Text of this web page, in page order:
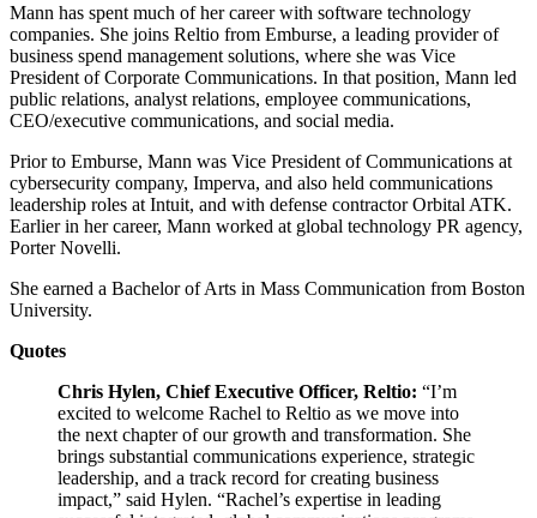
Mann has spent much of her career with software technology
companies. She joins Reltio from Emburse, a leading provider of
business spend management solutions, where she was Vice
President of Corporate Communications. In that position, Mann led
public relations, analyst relations, employee communications,
CEO/executive communications, and social media.
Prior to Emburse, Mann was Vice President of Communications at
cybersecurity company, Imperva, and also held communications
leadership roles at Intuit, and with defense contractor Orbital ATK.
Earlier in her career, Mann worked at global technology PR agency,
Porter Novelli.
She earned a Bachelor of Arts in Mass Communication from Boston
University.
Quotes
Chris Hylen, Chief Executive Officer, Reltio: “I’m
excited to welcome Rachel to Reltio as we move into
the next chapter of our growth and transformation. She
brings substantial communications experience, strategic
leadership, and a track record for creating business
impact,” said Hylen. “Rachel’s expertise in leading